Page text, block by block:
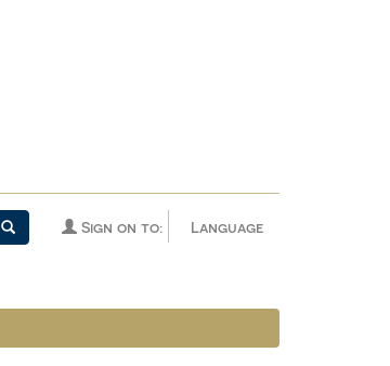
Language
Sign on to: